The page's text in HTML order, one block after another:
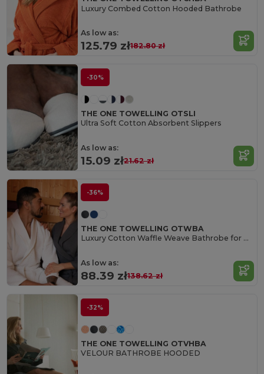
Luxury Combed Cotton Hooded Bathrobe
As low as:
125.79 zł182.80 zł
-30%
THE ONE TOWELLING OTSLI
Ultra Soft Cotton Absorbent Slippers
As low as:
15.09 zł21.62 zł
-36%
THE ONE TOWELLING OTWBA
Luxury Cotton Waffle Weave Bathrobe for Ultimate Comfort
As low as:
88.39 zł138.62 zł
-32%
THE ONE TOWELLING OTVHBA
VELOUR BATHROBE HOODED